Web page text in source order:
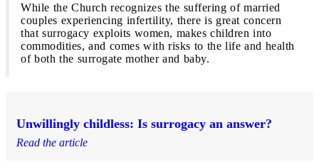
While the Church recognizes the suffering of married
couples experiencing infertility, there is great concern
that surrogacy exploits women, makes children into
commodities, and comes with risks to the life and health
of both the surrogate mother and baby.
Unwillingly childless: Is surrogacy an answer?
Read the article